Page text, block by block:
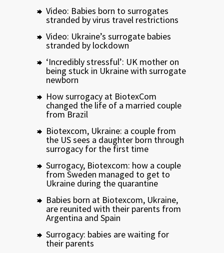
Video: Babies born to surrogates
stranded by virus travel restrictions
Video: Ukraine’s surrogate babies
stranded by lockdown
‘Incredibly stressful’: UK mother on
being stuck in Ukraine with surrogate
newborn
How surrogacy at BiotexCom
changed the life of a married couple
from Brazil
Biotexcom, Ukraine: a couple from
the US sees a daughter born through
surrogacy for the first time
Surrogacy, Biotexcom: how a couple
from Sweden managed to get to
Ukraine during the quarantine
Babies born at Biotexcom, Ukraine,
are reunited with their parents from
Argentina and Spain
Surrogacy: babies are waiting for
their parents